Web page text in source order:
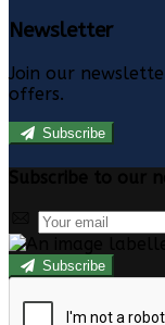
Newsletter
Join our
offers.
Subscribe
Subscribe